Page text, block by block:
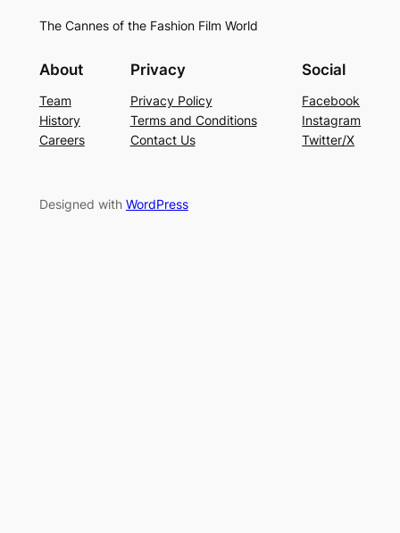
The Cannes of the Fashion Film World
About
Team
History
Careers
Privacy
Privacy Policy
Terms and Conditions
Contact Us
Social
Facebook
Instagram
Twitter/X
Designed with WordPress